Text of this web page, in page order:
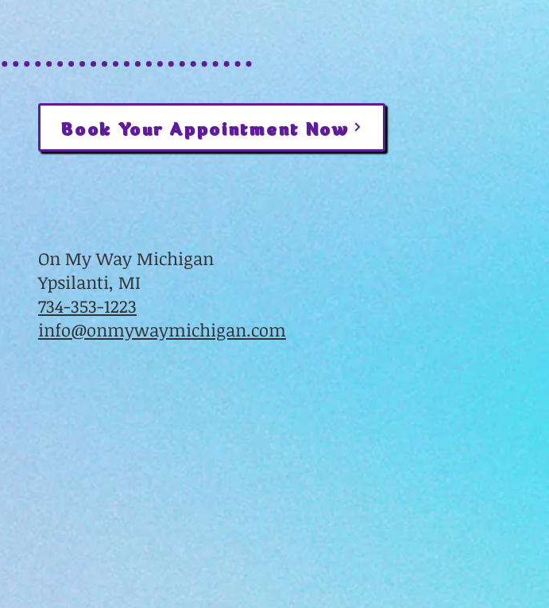
Book Your Appointment Now
On My Way Michigan
Ypsilanti, MI
734-353-1223
info@onmywaymichigan.com